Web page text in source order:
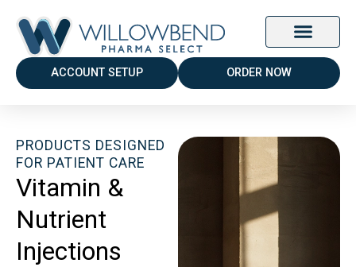
ACCOUNT SETUP ORDER NOW
PRODUCTS DESIGNED
FOR PATIENT CARE
Vitamin &
Nutrient
Injections